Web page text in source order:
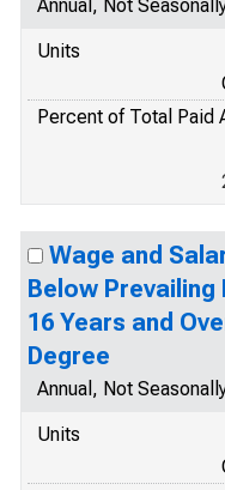
Annual, Not
Units
Percent of Total Paid
Wage and
Below Prevailing
16 Years and
Degree
Annual, Not
Units